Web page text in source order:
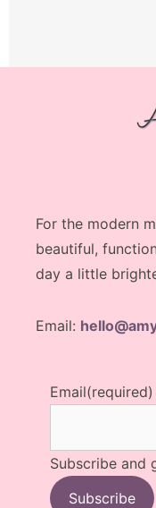
For the modern
beautiful,
day a little
Email:
Email(required)
Subscribe and
Subscribe